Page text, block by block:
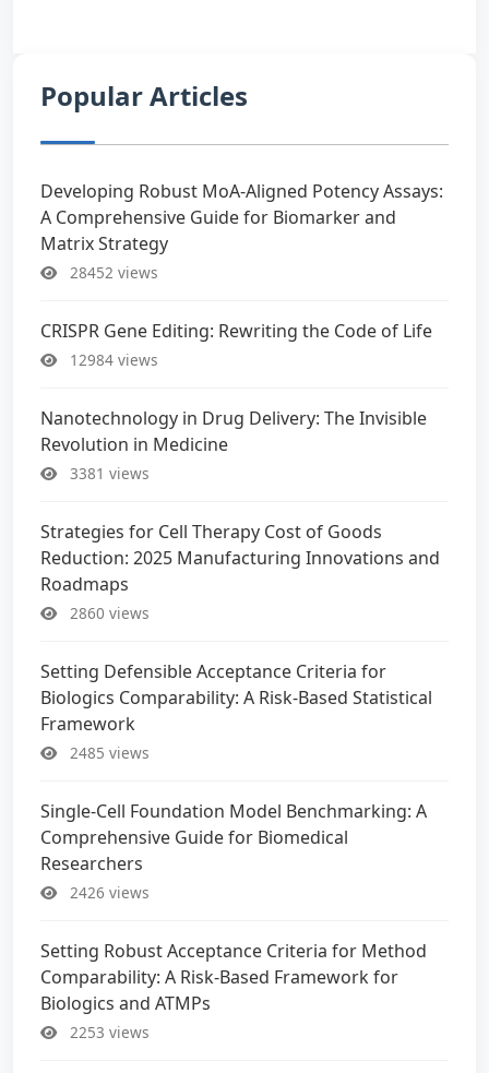
Popular Articles
Developing Robust MoA-Aligned Potency Assays:
A Comprehensive Guide for Biomarker and
Matrix Strategy
28452 views
CRISPR Gene Editing: Rewriting the Code of Life
12984 views
Nanotechnology in Drug Delivery: The Invisible
Revolution in Medicine
3381 views
Strategies for Cell Therapy Cost of Goods
Reduction: 2025 Manufacturing Innovations and
Roadmaps
2860 views
Setting Defensible Acceptance Criteria for
Biologics Comparability: A Risk-Based Statistical
Framework
2485 views
Single-Cell Foundation Model Benchmarking: A
Comprehensive Guide for Biomedical
Researchers
2426 views
Setting Robust Acceptance Criteria for Method
Comparability: A Risk-Based Framework for
Biologics and ATMPs
2253 views